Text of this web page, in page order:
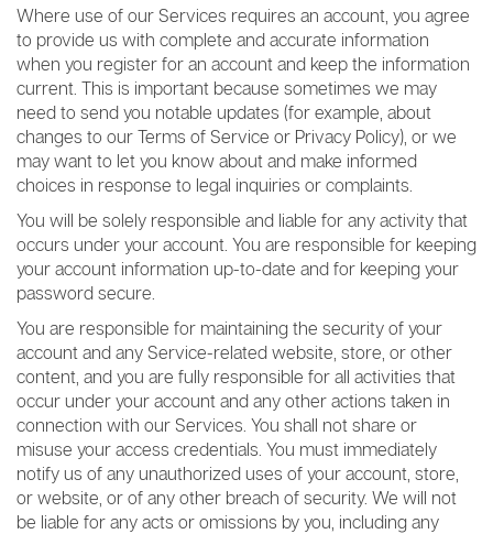
Where use of our Services requires an account, you agree
to provide us with complete and accurate information
when you register for an account and keep the information
current. This is important because sometimes we may
need to send you notable updates (for example, about
changes to our Terms of Service or Privacy Policy), or we
may want to let you know about and make informed
choices in response to legal inquiries or complaints.
You will be solely responsible and liable for any activity that
occurs under your account. You are responsible for keeping
your account information up-to-date and for keeping your
password secure.
You are responsible for maintaining the security of your
account and any Service-related website, store, or other
content, and you are fully responsible for all activities that
occur under your account and any other actions taken in
connection with our Services. You shall not share or
misuse your access credentials. You must immediately
notify us of any unauthorized uses of your account, store,
or website, or of any other breach of security. We will not
be liable for any acts or omissions by you, including any